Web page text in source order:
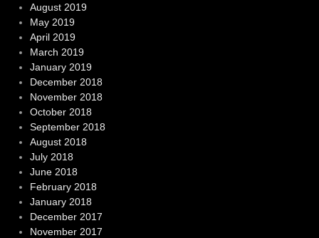
August 2019
May 2019
April 2019
March 2019
January 2019
December 2018
November 2018
October 2018
September 2018
August 2018
July 2018
June 2018
February 2018
January 2018
December 2017
November 2017